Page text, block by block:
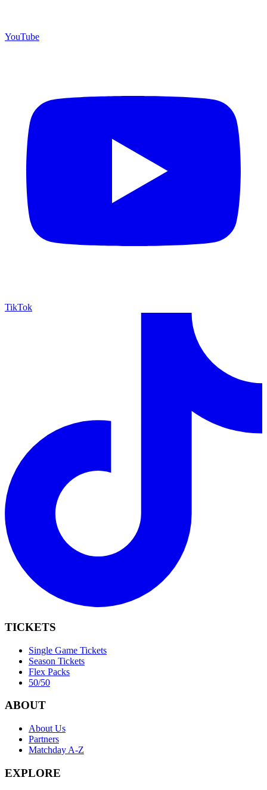
YouTube
TikTok
TICKETS
Single Game Tickets
Season Tickets
Flex Packs
50/50
ABOUT
About Us
Partners
Matchday A-Z
EXPLORE